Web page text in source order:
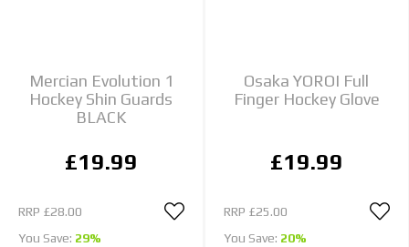
Mercian Evolution 1
Hockey Shin Guards
BLACK
£19.99
RRP £28.00
You Save: 29%
Osaka YOROI Full
Finger Hockey Glove
£19.99
RRP £25.00
You Save: 20%